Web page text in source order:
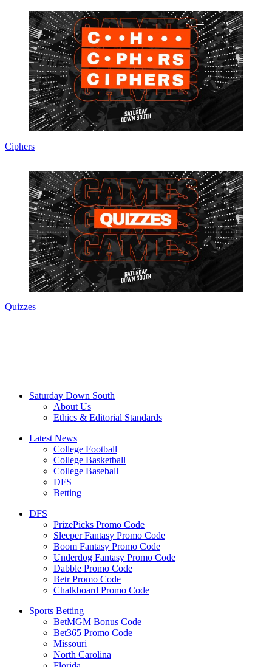
Ciphers
Quizzes
Saturday Down South
About Us
Ethics & Editorial Standards
Latest News
College Football
College Basketball
College Baseball
DFS
Betting
DFS
PrizePicks Promo Code
Sleeper Fantasy Promo Code
Boom Fantasy Promo Code
Underdog Fantasy Promo Code
Dabble Promo Code
Betr Promo Code
Chalkboard Promo Code
Sports Betting
BetMGM Bonus Code
Bet365 Promo Code
Missouri
North Carolina